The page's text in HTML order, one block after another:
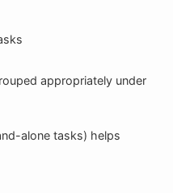
appropriately under
alone tasks) helps